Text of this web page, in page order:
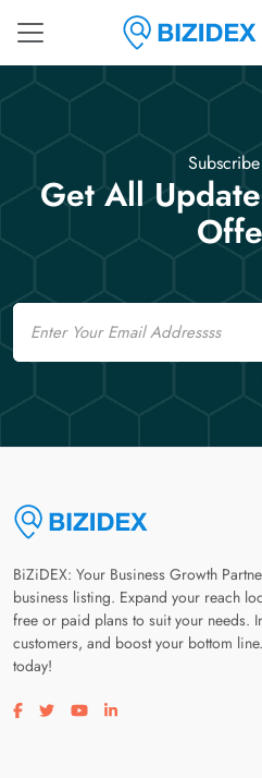
Get All
Email
BiZiDEX: Your Business Growth
business listing. Expand your reach
free or paid plans to suit your needs.
customers, and boost your bottom
today!
Visit our facebook page
Visit our twitter page
Visit our youtube page
Visit our linkedin page